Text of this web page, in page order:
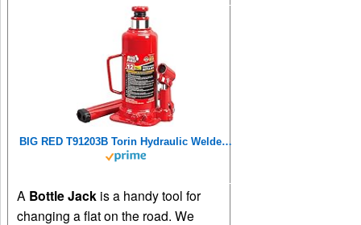
BIG RED T91203B Torin Hydraulic Welded Bottle Jack, 12 Ton (24,000 lb) Capacity, Red
A Bottle Jack is a handy tool for
changing a flat on the road. We